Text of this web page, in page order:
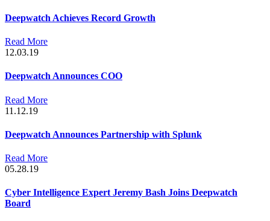
Deepwatch Achieves Record Growth
Read More
12.03.19
Deepwatch Announces COO
Read More
11.12.19
Deepwatch Announces Partnership with Splunk
Read More
05.28.19
Cyber Intelligence Expert Jeremy Bash Joins Deepwatch
Board